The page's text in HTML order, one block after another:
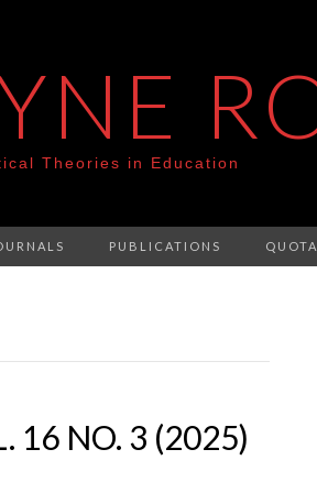
Theories in Education
PUBLICATIONS
16 NO. 3 (2025)